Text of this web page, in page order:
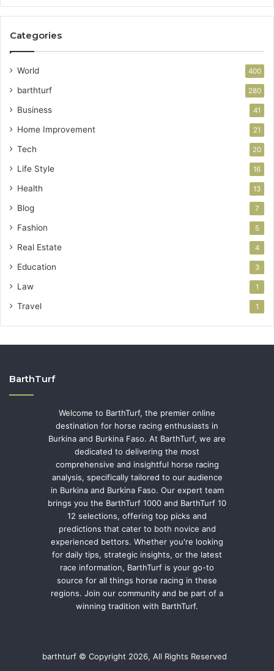
Categories
World 400
barthturf 280
Business 41
Home Improvement 21
Tech 20
Life Style 16
Health 13
Blog 7
Fashion 5
Real Estate 4
Education 3
Law 1
Travel 1
BarthTurf
Welcome to BarthTurf, the premier online
destination for horse racing enthusiasts in
Burkina and Burkina Faso. At BarthTurf, we are
dedicated to delivering the most
comprehensive and insightful horse racing
analysis, specifically tailored to our audience
in Burkina and Burkina Faso. Our expert team
brings you the BarthTurf 1000 and BarthTurf 10
12 selections, offering top picks and
predictions that cater to both novice and
experienced bettors. Whether you're looking
for daily tips, strategic insights, or the latest
race information, BarthTurf is your go-to
source for all things horse racing in these
regions. Join our community and be part of a
winning tradition with BarthTurf.
barthturf © Copyright 2026, All Rights Reserved